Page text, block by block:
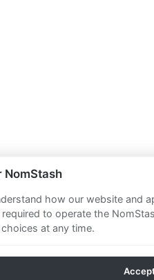
NomStash
how our website and
to operate the
at any time.